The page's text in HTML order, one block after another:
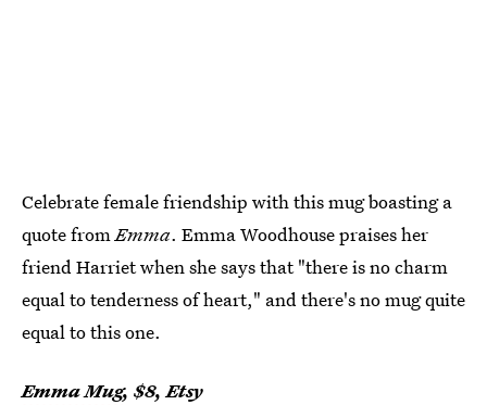
Celebrate female friendship with this mug boasting a
quote fromEmma. Emma Woodhouse praises her
friend Harriet when she says that "there is no charm
equal to tenderness of heart," and there's no mug quite
equal to this one.
Emma Mug, $8, Etsy